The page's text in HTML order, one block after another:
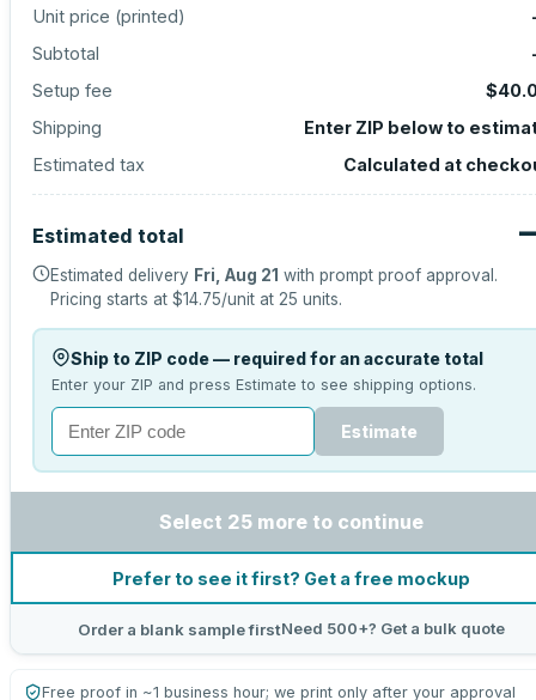
Unit price (printed)
Subtotal
Setup fee
Shipping
Enter ZIP below to
Estimated tax
Calculated at
Estimated total
Estimated delivery Fri, Aug 21 with prompt proof approval.
Pricing starts at $14.75/unit at 25 units.
Ship to ZIP code — required for an accurate total
Enter your ZIP and press Estimate to see shipping options.
Estimate
Select 25 more to continue
Prefer to see it first? Get a free mockup
Order a blank sample firstNeed 500+? Get a bulk quote
Free proof in ~1 business hour; we print only after your approval